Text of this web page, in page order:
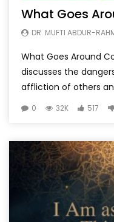
What Goes
DR. MUFTI ABDUR-
What Goes Around
discusses the
affliction of others
0 32K 517